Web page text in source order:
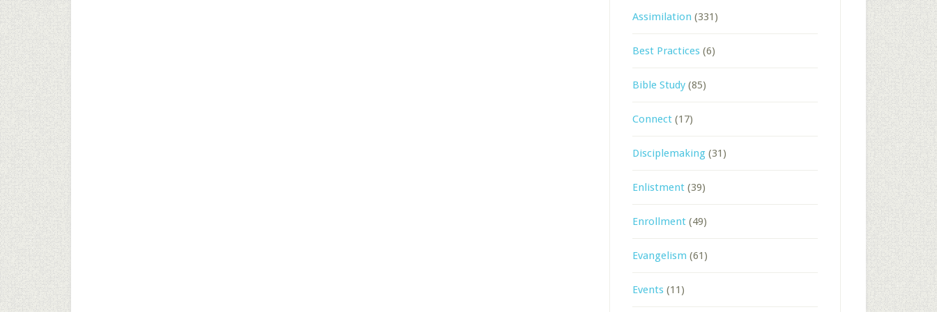
Assimilation (331)
Best Practices (6)
Bible Study (85)
Connect (17)
Disciplemaking (31)
Enlistment (39)
Enrollment (49)
Evangelism (61)
Events (11)